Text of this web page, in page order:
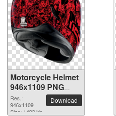
Motorcycle Helmet
946x1109 PNG
picture
Res.:
946x1109
Size: 1492 kb
Download